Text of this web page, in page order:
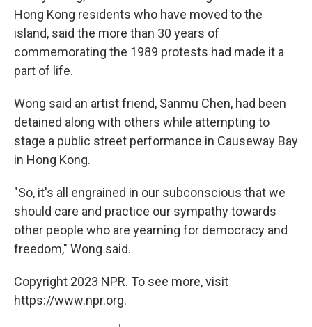
Hong Kong residents who have moved to the
island, said the more than 30 years of
commemorating the 1989 protests had made it a
part of life.
Wong said an artist friend, Sanmu Chen, had been
detained along with others while attempting to
stage a public street performance in Causeway Bay
in Hong Kong.
"So, it's all engrained in our subconscious that we
should care and practice our sympathy towards
other people who are yearning for democracy and
freedom," Wong said.
Copyright 2023 NPR. To see more, visit
https://www.npr.org.